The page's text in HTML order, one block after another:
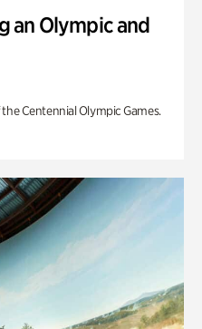
an Olympic and
Centennial Olympic Games.